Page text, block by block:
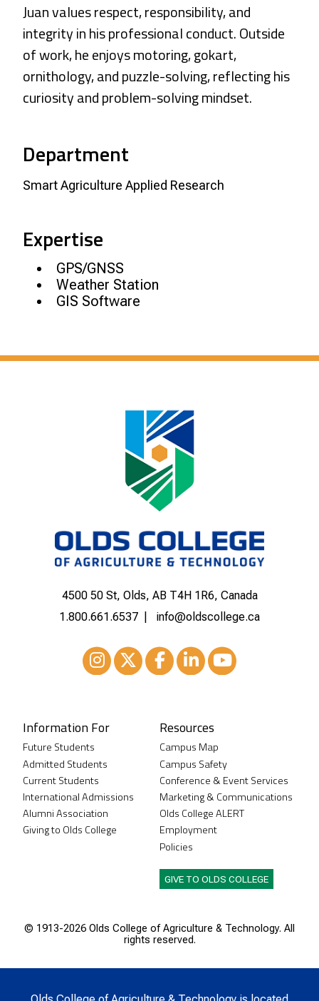
Juan values respect, responsibility, and
integrity in his professional conduct. Outside
of work, he enjoys motoring, gokart,
ornithology, and puzzle-solving, reflecting his
curiosity and problem-solving mindset.
Department
Smart Agriculture Applied Research
Expertise
GPS/GNSS
Weather Station
GIS Software
4500 50 St, Olds, AB T4H 1R6, Canada
1.800.661.6537
info@oldscollege.ca
Information For
Future Students
Admitted Students
Current Students
International Admissions
Alumni Association
Giving to Olds College
Resources
Campus Map
Campus Safety
Conference & Event Services
Marketing & Communications
Olds College ALERT
Employment
Policies
GIVE TO OLDS COLLEGE
© 1913-2026 Olds College of Agriculture & Technology. All
rights reserved.